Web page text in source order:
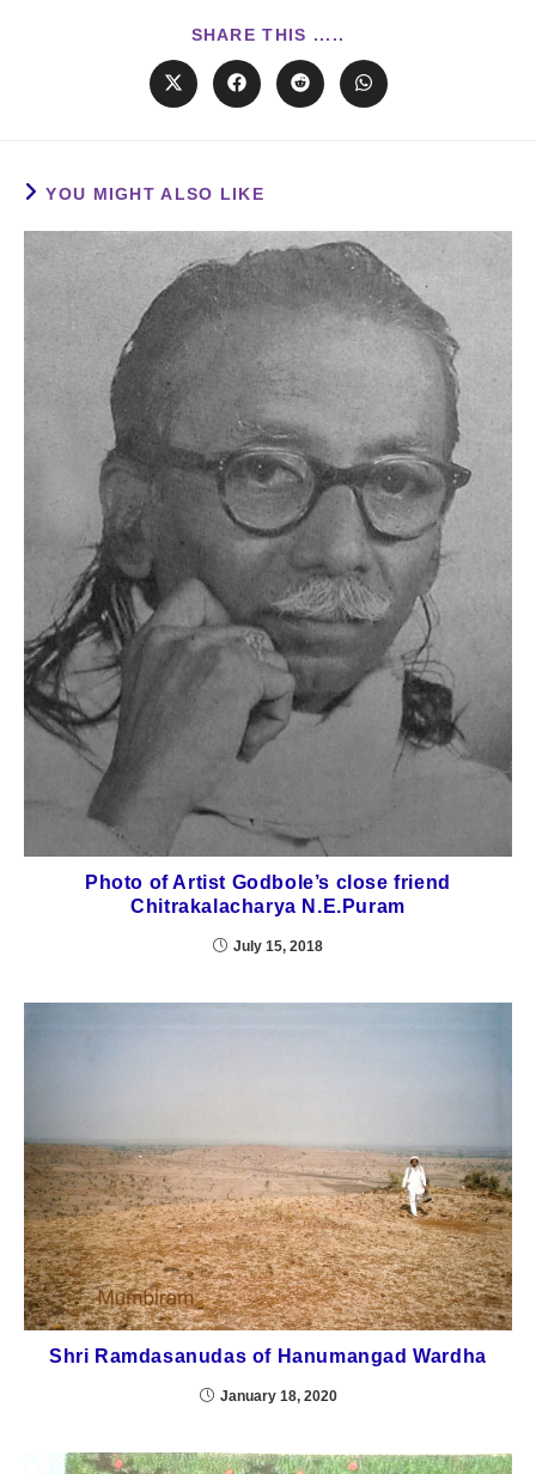
SHARE THIS .....
YOU MIGHT ALSO LIKE
Photo of Artist Godbole’s close friend
Chitrakalacharya N.E.Puram
July 15, 2018
Shri Ramdasanudas of Hanumangad Wardha
January 18, 2020